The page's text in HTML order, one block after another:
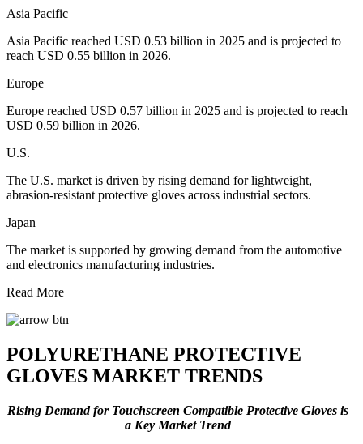
Asia Pacific
Asia Pacific reached USD 0.53 billion in 2025 and is projected to
reach USD 0.55 billion in 2026.
Europe
Europe reached USD 0.57 billion in 2025 and is projected to reach
USD 0.59 billion in 2026.
U.S.
The U.S. market is driven by rising demand for lightweight,
abrasion-resistant protective gloves across industrial sectors.
Japan
The market is supported by growing demand from the automotive
and electronics manufacturing industries.
Read More
POLYURETHANE PROTECTIVE
GLOVES MARKET TRENDS
Rising Demand for Touchscreen Compatible Protective Gloves is
a Key Market Trend